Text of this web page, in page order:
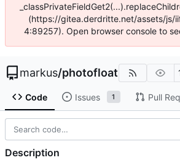
(https://gitea.derdritte.net/assets/js/
4:89257). Open browser console to
markus/photofloat
Code Issues 1 Pull
Description